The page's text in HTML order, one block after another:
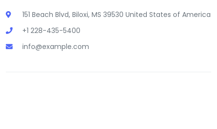
151 Beach Blvd, Biloxi, MS 39530 United States of America
+1 228-435-5400
info@example.com